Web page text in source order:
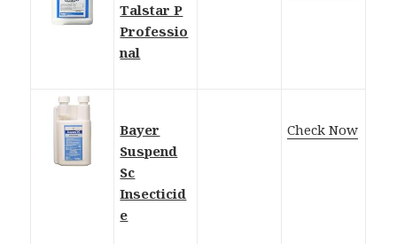
Talstar P
Professio
nal
Bayer
Suspend
Sc
Insecticid
e
Check Now